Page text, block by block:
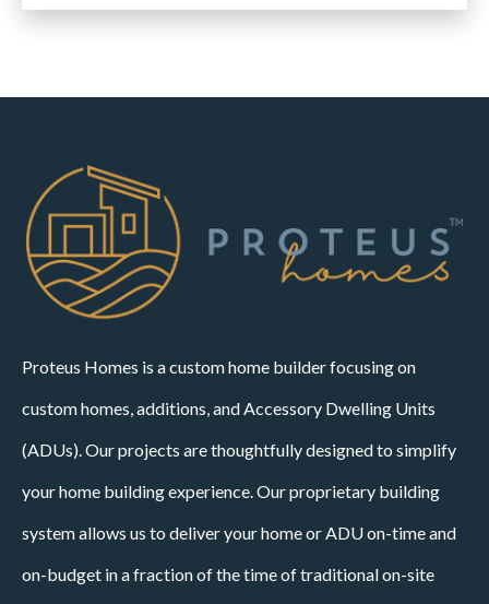
Proteus Homes is a custom home builder focusing on
custom homes, additions, and Accessory Dwelling Units
(ADUs). Our projects are thoughtfully designed to simplify
your home building experience. Our proprietary building
system allows us to deliver your home or ADU on-time and
on-budget in a fraction of the time of traditional on-site